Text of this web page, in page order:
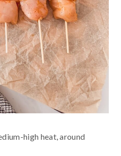
high heat, around